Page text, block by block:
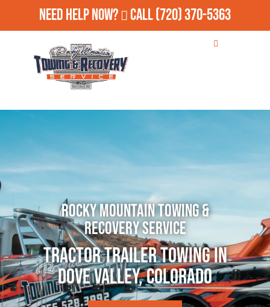
Need Help Now? Call(720) 370-5363
Rocky Mountain Towing &
Recovery Service
Tractor Trailer Towing in
Dove Valley, Colorado